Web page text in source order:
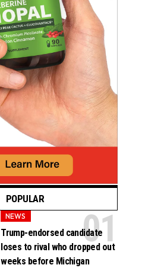
POPULAR
NEWS
Trump-endorsed candidate
loses to rival who dropped out
weeks before Michigan